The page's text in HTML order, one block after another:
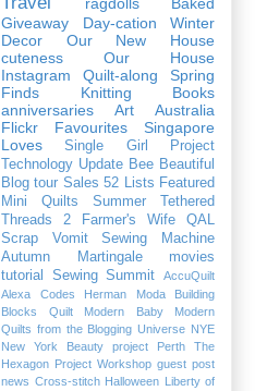
ragdolls
Baked
Giveaway
Day-cation
Winter
Decor
Our New House
cuteness
Our House
Instagram
Quilt-along
Spring
Finds
Knitting
Books
anniversaries
Art
Australia
Flickr Favourites
Singapore
Loves
Single Girl Project
Technology Update Bee Beautiful
Blog tour Sales 52 Lists Featured
Mini Quilts
Summer
Tethered
Threads 2
Farmer's Wife QAL
Scrap Vomit
Sewing Machine
Autumn
Martingale
movies
tutorial
Sewing Summit
AccuQuilt
Alexa
Codes Herman
Moda Building
Blocks Quilt
Modern Baby
Modern
Quilts from the Blogging Universe NYE
New York Beauty project
Perth
The
Hexagon Project Workshop guest post
news Cross-stitch Halloween
Liberty of